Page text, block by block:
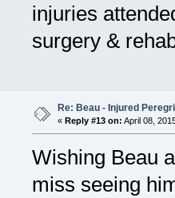
injuries
surgery &
Re: Beau - Injured
« Reply #13 on: April 08,
Wishing Beau
miss seeing